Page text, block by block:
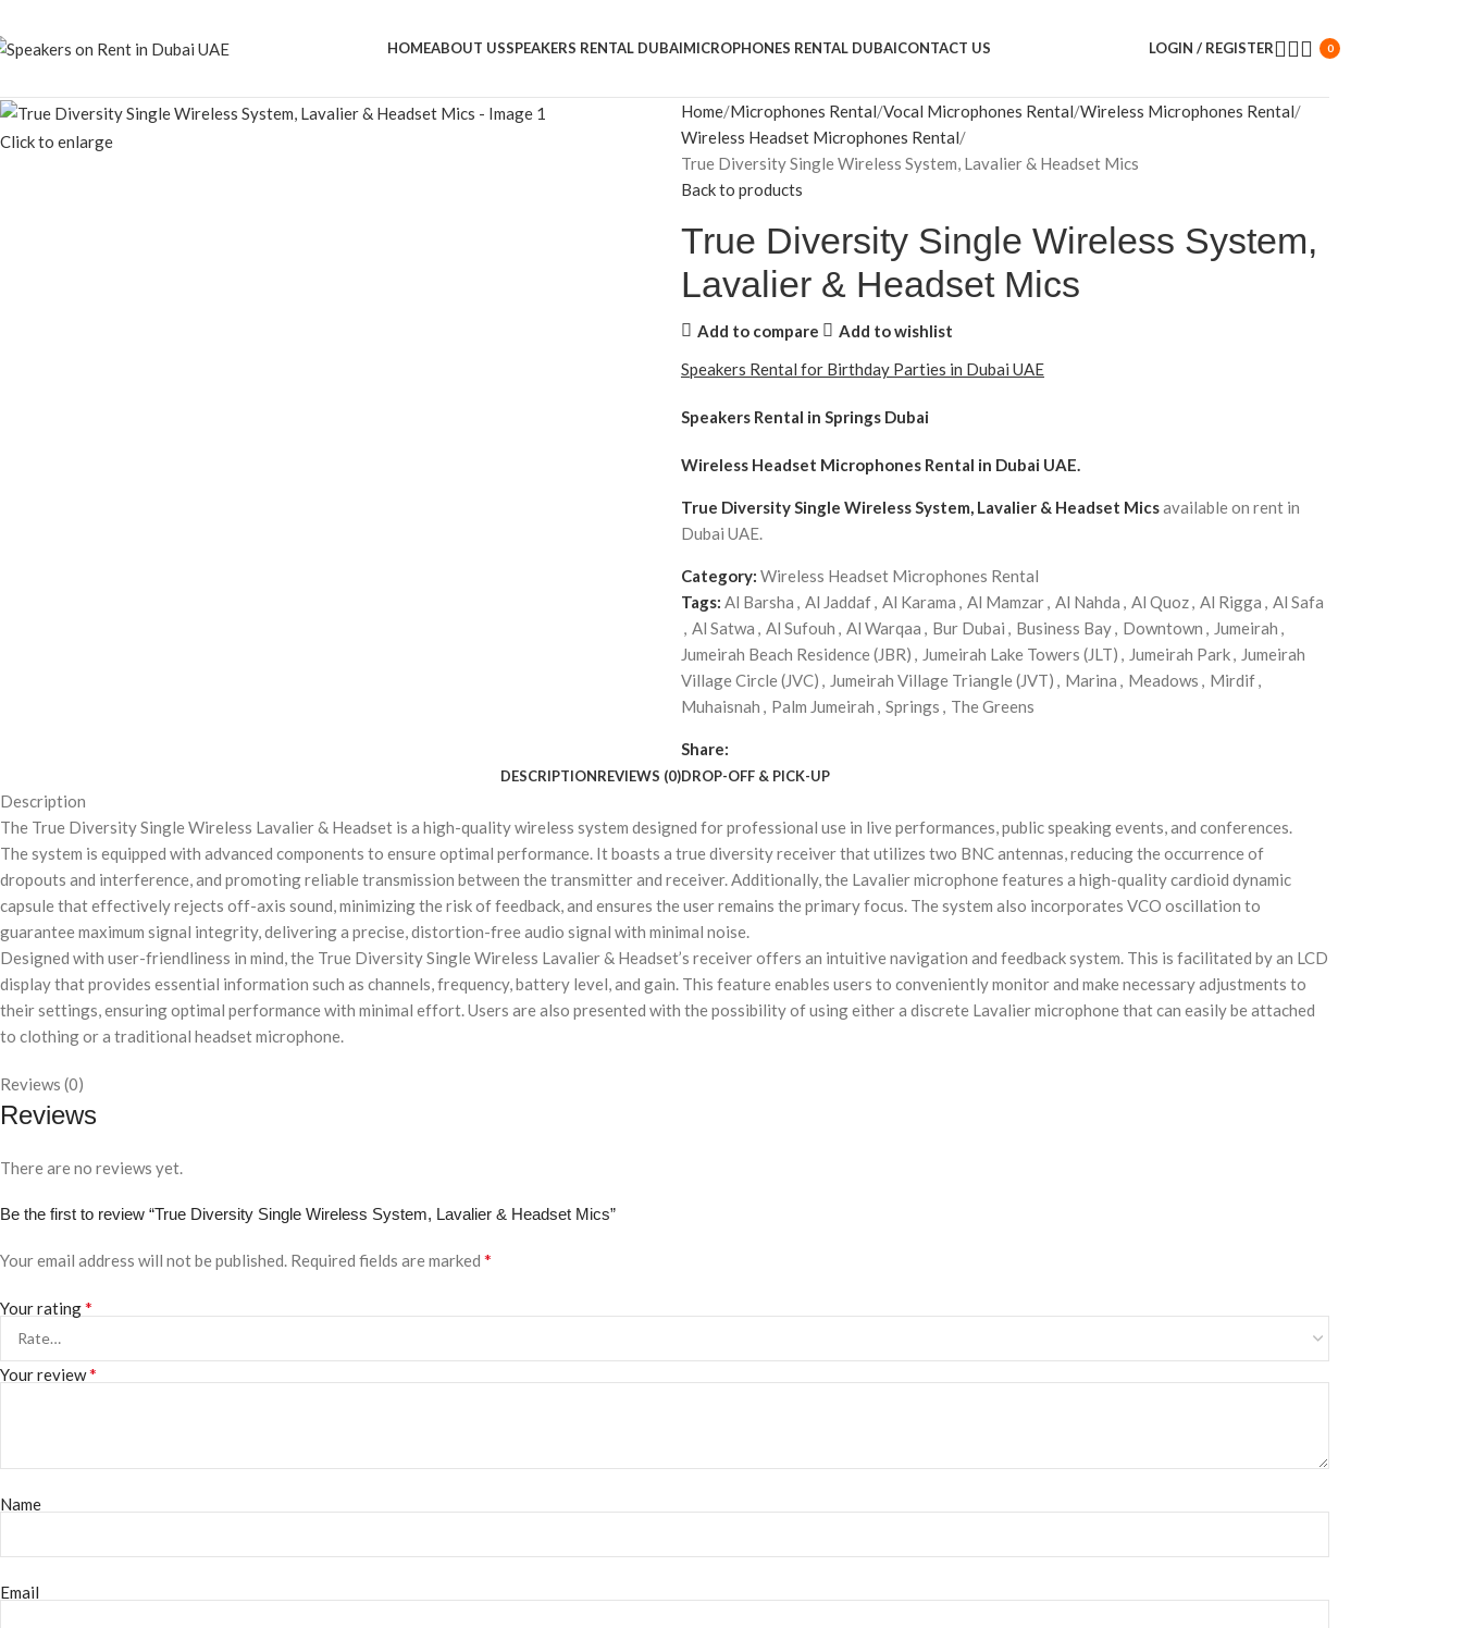
HOMEABOUT USSPEAKERS RENTAL DUBAIMICROPHONES RENTAL DUBAICONTACT US LOGIN / REGISTER 0
Click to enlarge
Home Microphones Rental Vocal Microphones Rental Wireless Microphones Rental
Wireless Headset Microphones Rental
True Diversity Single Wireless System, Lavalier & Headset Mics
Back to products
True Diversity Single Wireless System,
Lavalier & Headset Mics
Add to compare
Add to wishlist
Speakers Rental for Birthday Parties in Dubai UAE
Speakers Rental in Springs Dubai
Wireless Headset Microphones Rental in Dubai UAE.
True Diversity Single Wireless System, Lavalier & Headset Micsavailable on rent in
Dubai UAE.
Category: Wireless Headset Microphones Rental
Tags: Al Barsha , Al Jaddaf, Al Karama , Al Mamzar, Al Nahda , Al Quoz, Al Rigga , Al Safa
, Al Satwa , Al Sufouh , Al Warqaa , Bur Dubai , Business Bay, Downtown , Jumeirah ,
Jumeirah Beach Residence (JBR) , Jumeirah Lake Towers (JLT) , Jumeirah Park, Jumeirah
Village Circle (JVC) , Jumeirah Village Triangle (JVT) , Marina , Meadows , Mirdif,
Muhaisnah , Palm Jumeirah , Springs , The Greens
Share:
DESCRIPTIONREVIEWS (0)DROP-OFF & PICK-UP
Description
The True Diversity Single Wireless Lavalier & Headset is a high-quality wireless system designed for professional use in live performances, public speaking events, and conferences.
The system is equipped with advanced components to ensure optimal performance. It boasts a true diversity receiver that utilizes two BNC antennas, reducing the occurrence of
dropouts and interference, and promoting reliable transmission between the transmitter and receiver. Additionally, the Lavalier microphone features a high-quality cardioid dynamic
capsule that effectively rejects off-axis sound, minimizing the risk of feedback, and ensures the user remains the primary focus. The system also incorporates VCO oscillation to
guarantee maximum signal integrity, delivering a precise, distortion-free audio signal with minimal noise.
Designed with user-friendliness in mind, the True Diversity Single Wireless Lavalier & Headset’s receiver offers an intuitive navigation and feedback system. This is facilitated by an LCD
display that provides essential information such as channels, frequency, battery level, and gain. This feature enables users to conveniently monitor and make necessary adjustments to
their settings, ensuring optimal performance with minimal effort. Users are also presented with the possibility of using either a discrete Lavalier microphone that can easily be attached
to clothing or a traditional headset microphone.
Reviews (0)
Reviews
There are no reviews yet.
Be the first to review “True Diversity Single Wireless System, Lavalier & Headset Mics”
Your email address will not be published. Required fields are marked *
Your rating*
Your review*
Name
Email